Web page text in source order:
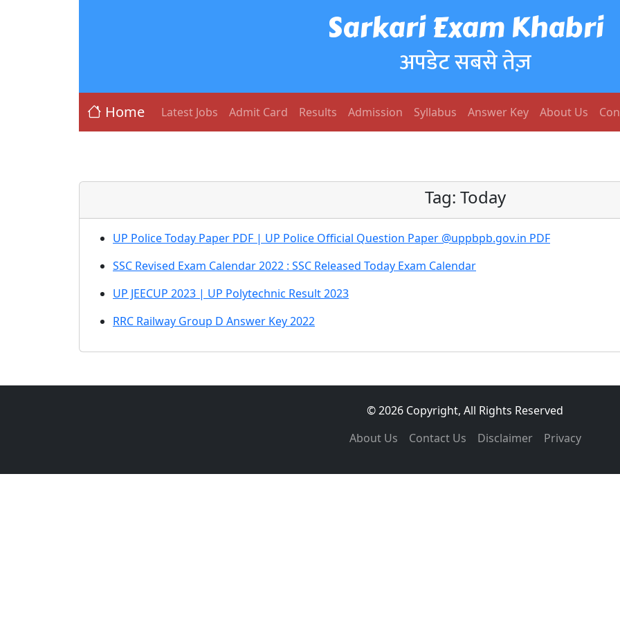
Sarkari Exam Khabri
अपडेट सबसे तेज़
Home Latest Jobs Admit Card Results Admission Syllabus Answer Key About Us
Tag: Today
UP Police Today Paper PDF | UP Police Official Question Paper @uppbpb.gov.in PDF
SSC Revised Exam Calendar 2022 : SSC Released Today Exam Calendar
UP JEECUP 2023 | UP Polytechnic Result 2023
RRC Railway Group D Answer Key 2022
© 2026 Copyright, All Rights Reserved
About Us
Contact Us Disclaimer Privacy